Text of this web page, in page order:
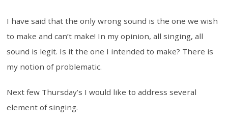
I have said that the only wrong sound is the one we wish
to make and can’t make! In my opinion, all singing, all
sound is legit. Is it the one I intended to make? There is
my notion of problematic.
Next few Thursday’s I would like to address several
element of singing.